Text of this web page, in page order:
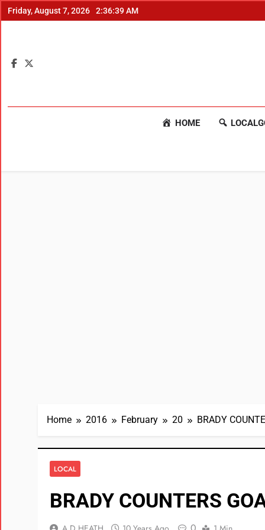
Friday, August 7, 2026 2:36:40 AM
HOME
Home 2016 February 20 BRADY
LOCAL
BRADY COUNTERS